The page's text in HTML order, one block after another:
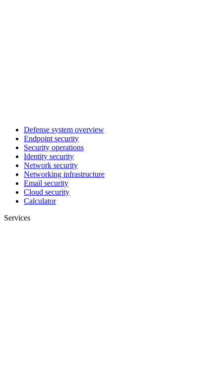
Defense system overview
Endpoint security
Security operations
Identity security
Network security
Networking infrastructure
Email security
Cloud security
Calculator
Services